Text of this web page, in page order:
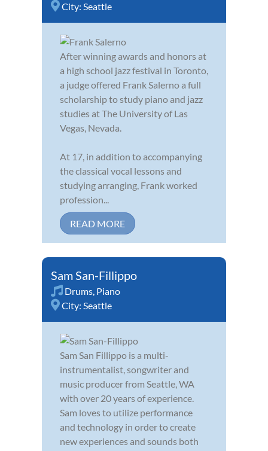
City: Seattle
After winning awards and honors at
a high school jazz festival in Toronto,
a judge offered Frank Salerno a full
scholarship to study piano and jazz
studies at The University of Las
Vegas, Nevada.
At 17, in addition to accompanying
the classical vocal lessons and
studying arranging, Frank worked
profession...
READ MORE
Sam San-Fillippo
Drums, Piano
City: Seattle
Sam San Fillippo is a multi-
instrumentalist, songwriter and
music producer from Seattle, WA
with over 20 years of experience.
Sam loves to utilize performance
and technology in order to create
new experiences and sounds both